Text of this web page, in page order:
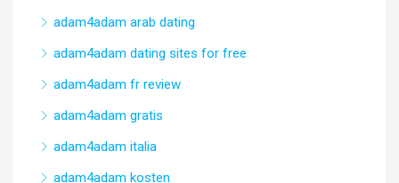
adam4adam arab dating
adam4adam dating sites for free
adam4adam fr review
adam4adam gratis
adam4adam italia
adam4adam kosten